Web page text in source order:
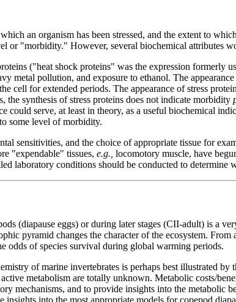
an organism has been stressed, and the extent to
or "morbidity." However, several biochemical attributes
("heat shock proteins" was the expression formerly
metal pollution, and exposure to ethanol. The
cell for extended periods. The appearance of stress
synthesis of stress proteins does not indicate morbidity
could serve, at least in theory, as a useful biochemical
some level of morbidity.
sensitivities, and the choice of appropriate tissue for
"expendable" tissues, e.g., locomotory muscle, have
laboratory conditions should be conducted to determine
(diapause eggs) or during later stages (CII-adult) is a
pyramid changes the character of the ecosystem.
odds of species survival during global warming periods.
of marine invertebrates is perhaps best illustrated by
metabolism are totally unknown. Metabolic costs/
mechanisms, and to provide insights into the metabolic
insights into the most appropriate models for copepod